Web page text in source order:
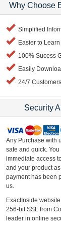
Why Choose
Simplified
Easier to
100% Sucess
Easily
24/7
Security
Any Purchase with
safe and quick.
immediate access
and your product
payment has been
us.
ExactInside
256-bit SSL from
leader in online